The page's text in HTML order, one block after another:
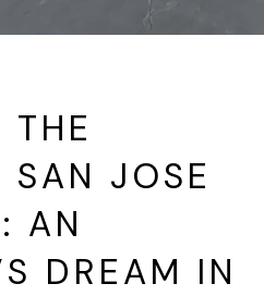
THE
JOSE
AN
DREAM IN